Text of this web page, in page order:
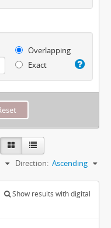
Overlapping
Exact
Direction: Ascending
Show results with digital